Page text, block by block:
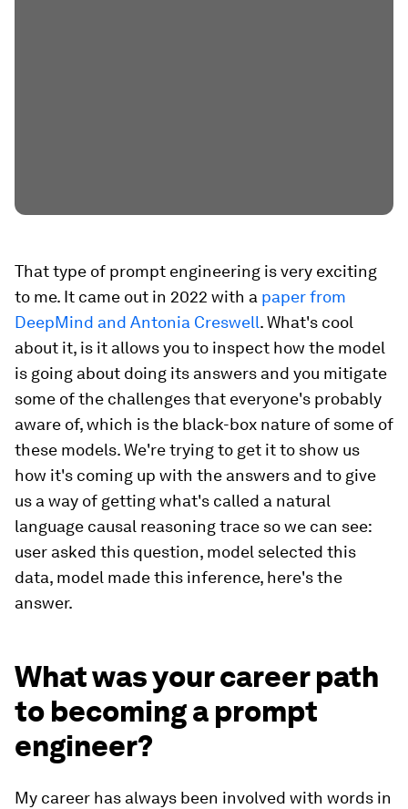
That type of prompt engineering is very exciting
to me. It came out in 2022 with a paper from
DeepMind and Antonia Creswell. What's cool
about it, is it allows you to inspect how the model
is going about doing its answers and you mitigate
some of the challenges that everyone's probably
aware of, which is the black-box nature of some of
these models. We're trying to get it to show us
how it's coming up with the answers and to give
us a way of getting what's called a natural
language causal reasoning trace so we can see:
user asked this question, model selected this
data, model made this inference, here's the
answer.
What was your career path
to becoming a prompt
engineer?
My career has always been involved with words in